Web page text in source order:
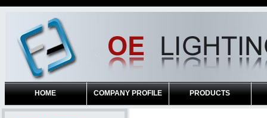
HOME COMPANY PROFILE PRODUCTS